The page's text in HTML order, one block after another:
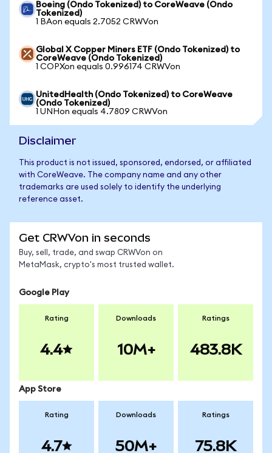
Boeing (Ondo Tokenized) to CoreWeave (Ondo
Tokenized)
1 BAon equals 2.7052 CRWVon
Global X Copper Miners ETF (Ondo Tokenized) to
CoreWeave (Ondo Tokenized)
1 COPXon equals 0.996174 CRWVon
UnitedHealth (Ondo Tokenized) to CoreWeave
(Ondo Tokenized)
1 UNHon equals 4.7809 CRWVon
Disclaimer
This product is not issued, sponsored, endorsed, or affiliated
with CoreWeave. The company name and any other
trademarks are used solely to identify the underlying
reference asset.
Get CRWVon in seconds
Buy, sell, trade, and swap CRWVon on
MetaMask, crypto's most trusted wallet.
Google Play
Rating
4.4
Downloads
10M+
Ratings
483.8K
App Store
Rating
4.7
Downloads
50M+
Ratings
75.8K